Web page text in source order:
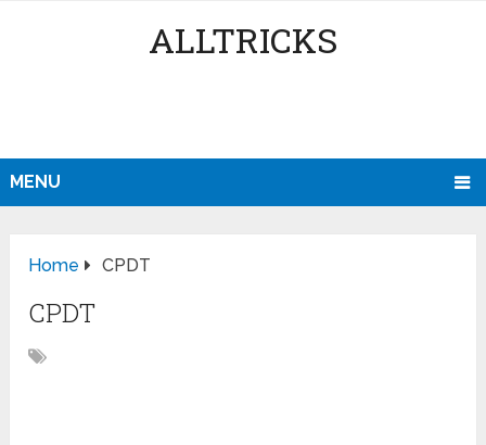
ALLTRICKS
MENU
Home CPDT
CPDT